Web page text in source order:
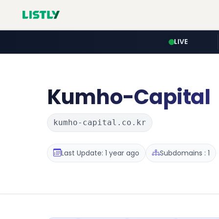
LIVE
Kumho-Capital
kumho-capital.co.kr
Last Update: 1 year ago Subdomains : 1